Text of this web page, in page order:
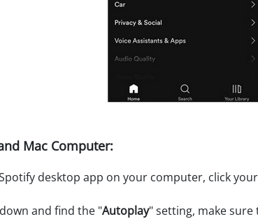
Mac Computer:
desktop app on your computer, click
and find the "Autoplay" setting, make